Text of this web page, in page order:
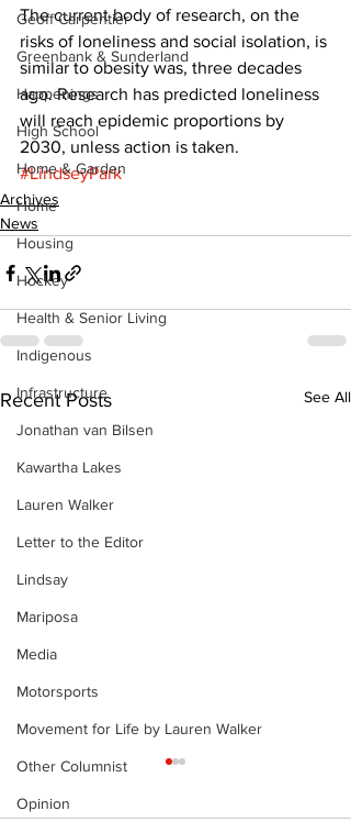
Geoff Carpentier
Greenbank & Sunderland
Happenings
High School
Home & Garden
Home
Housing
Hockey
Health & Senior Living
Indigenous
Infrastructure
Jonathan van Bilsen
Kawartha Lakes
Lauren Walker
Letter to the Editor
Lindsay
Mariposa
Media
Motorsports
Movement for Life by Lauren Walker
Other Columnist
Opinion
The current body of research, on the
risks of loneliness and social isolation, is
similar to obesity was, three decades
ago. Research has predicted loneliness
will reach epidemic proportions by
2030, unless action is taken.
#LindseyPark
Archives
News
Recent Posts See All